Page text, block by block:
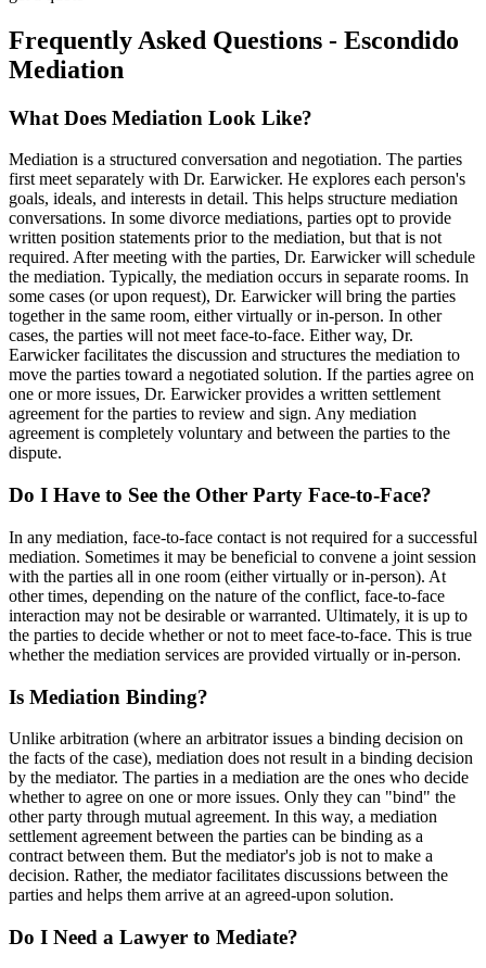
Frequently Asked Questions - Escondido
Mediation
What Does Mediation Look Like?
Mediation is a structured conversation and negotiation. The parties
first meet separately with Dr. Earwicker. He explores each person's
goals, ideals, and interests in detail. This helps structure mediation
conversations. In some divorce mediations, parties opt to provide
written position statements prior to the mediation, but that is not
required. After meeting with the parties, Dr. Earwicker will schedule
the mediation. Typically, the mediation occurs in separate rooms. In
some cases (or upon request), Dr. Earwicker will bring the parties
together in the same room, either virtually or in-person. In other
cases, the parties will not meet face-to-face. Either way, Dr.
Earwicker facilitates the discussion and structures the mediation to
move the parties toward a negotiated solution. If the parties agree on
one or more issues, Dr. Earwicker provides a written settlement
agreement for the parties to review and sign. Any mediation
agreement is completely voluntary and between the parties to the
dispute.
Do I Have to See the Other Party Face-to-Face?
In any mediation, face-to-face contact is not required for a successful
mediation. Sometimes it may be beneficial to convene a joint session
with the parties all in one room (either virtually or in-person). At
other times, depending on the nature of the conflict, face-to-face
interaction may not be desirable or warranted. Ultimately, it is up to
the parties to decide whether or not to meet face-to-face. This is true
whether the mediation services are provided virtually or in-person.
Is Mediation Binding?
Unlike arbitration (where an arbitrator issues a binding decision on
the facts of the case), mediation does not result in a binding decision
by the mediator. The parties in a mediation are the ones who decide
whether to agree on one or more issues. Only they can "bind" the
other party through mutual agreement. In this way, a mediation
settlement agreement between the parties can be binding as a
contract between them. But the mediator's job is not to make a
decision. Rather, the mediator facilitates discussions between the
parties and helps them arrive at an agreed-upon solution.
Do I Need a Lawyer to Mediate?